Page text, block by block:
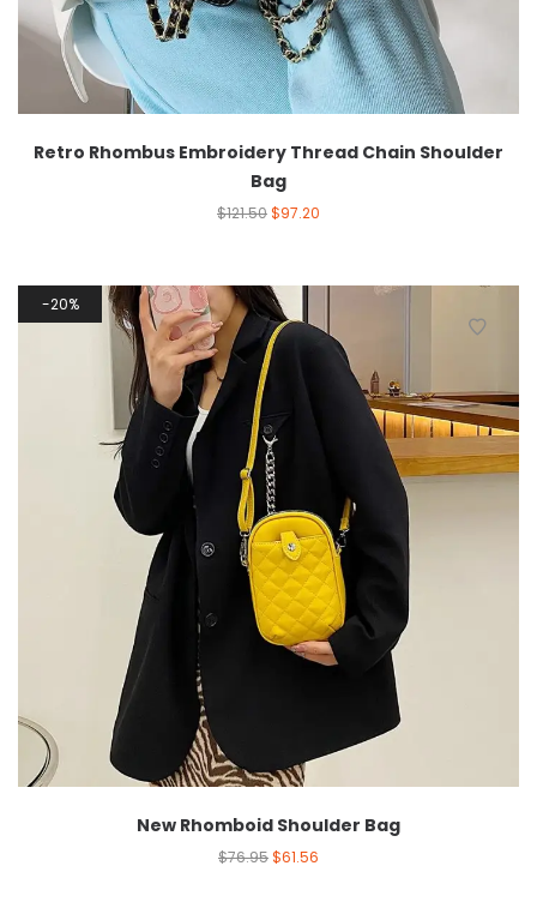
Retro Rhombus Embroidery Thread Chain Shoulder
Bag
$121.50$97.20
20%
New Rhomboid Shoulder Bag
$76.95$61.56